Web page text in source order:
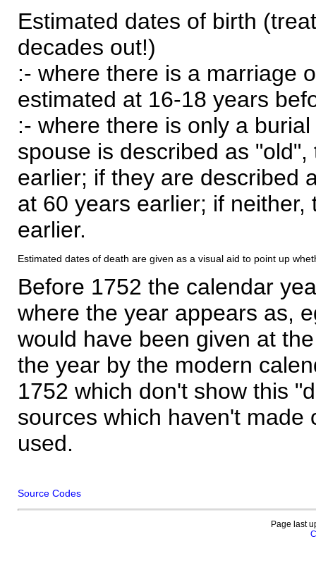
Estimated dates of birth
decades out!)
:- where there is a marriage
estimated at 16-18 years
:- where there is only a
spouse is described as
earlier; if they are described
at 60 years earlier; if
earlier.
Estimated dates of death are given as a visual aid to point up
Before 1752 the calendar
where the year appears as,
would have been given at
the year by the modern
1752 which don't show this
sources which haven't made
used.
Source Codes
Page last